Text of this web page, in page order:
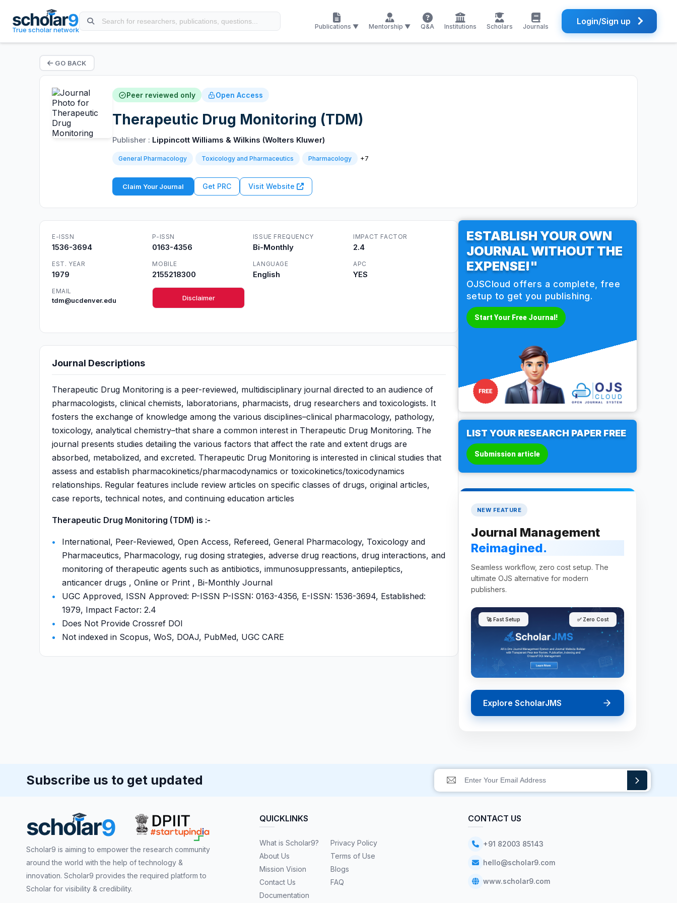
True scholar network Publications ▼ Mentorship ▼ Q&A Institutions Scholars Journals Login/Sign up
GO BACK
Peer reviewed only Open Access
Therapeutic Drug Monitoring (TDM)
Publisher : Lippincott Williams & Wilkins (Wolters Kluwer)
General Pharmacology Toxicology and Pharmaceutics Pharmacology +7
Claim Your Journal Get PRC Visit Website
E-ISSN
1536-3694
P-ISSN
0163-4356
ISSUE FREQUENCY
Bi-Monthly
IMPACT FACTOR
2.4
EST. YEAR
1979
MOBILE
2155218300
LANGUAGE
English
APC
YES
EMAIL
tdm@ucdenver.edu
Disclaimer
Journal Descriptions
Therapeutic Drug Monitoring is a peer-reviewed, multidisciplinary journal directed to an audience of
pharmacologists, clinical chemists, laboratorians, pharmacists, drug researchers and toxicologists. It
fosters the exchange of knowledge among the various disciplines–clinical pharmacology, pathology,
toxicology, analytical chemistry–that share a common interest in Therapeutic Drug Monitoring. The
journal presents studies detailing the various factors that affect the rate and extent drugs are
absorbed, metabolized, and excreted. Therapeutic Drug Monitoring is interested in clinical studies that
assess and establish pharmacokinetics/pharmacodynamics or toxicokinetics/toxicodynamics
relationships. Regular features include review articles on specific classes of drugs, original articles,
case reports, technical notes, and continuing education articles
Therapeutic Drug Monitoring (TDM) is :-
International, Peer-Reviewed, Open Access, Refereed, General Pharmacology, Toxicology and
Pharmaceutics, Pharmacology, rug dosing strategies, adverse drug reactions, drug interactions, and
monitoring of therapeutic agents such as antibiotics, immunosuppressants, antiepileptics,
anticancer drugs , Online or Print , Bi-Monthly Journal
UGC Approved, ISSN Approved: P-ISSN P-ISSN: 0163-4356, E-ISSN: 1536-3694, Established:
1979, Impact Factor: 2.4
Does Not Provide Crossref DOI
Not indexed in Scopus, WoS, DOAJ, PubMed, UGC CARE
ESTABLISH YOUR OWN
JOURNAL WITHOUT THE
EXPENSE!"
OJSCloud offers a complete, free
setup to get you publishing.
Start Your Free Journal!
LIST YOUR RESEARCH PAPER FREE
Submission article
NEW FEATURE
Journal Management
Reimagined.
Seamless workflow, zero cost setup. The
ultimate OJS alternative for modern
publishers.
🚀 Fast Setup ✅ Zero Cost
Explore ScholarJMS
Subscribe us to get updated
Scholar9 is aiming to empower the research community
around the world with the help of technology &
innovation. Scholar9 provides the required platform to
Scholar for visibility & credibility.
QUICKLINKS
What is Scholar9?
About Us
Mission Vision
Contact Us
Documentation
Privacy Policy
Terms of Use
Blogs
FAQ
CONTACT US
+91 82003 85143
hello@scholar9.com
www.scholar9.com